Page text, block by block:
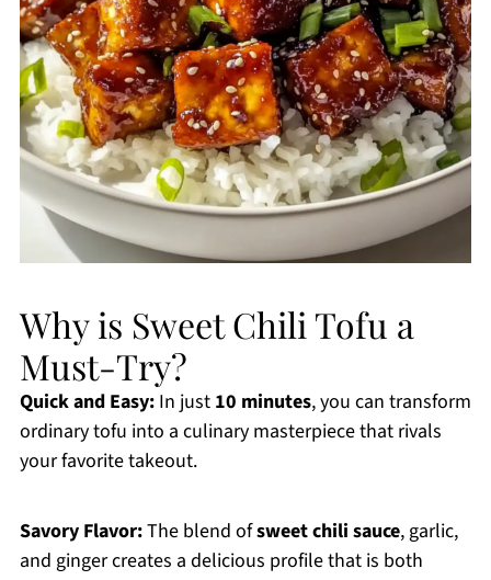
Why is Sweet Chili Tofu a
Must-Try?
Quick and Easy:In just 10 minutes, you can transform
ordinary tofu into a culinary masterpiece that rivals
your favorite takeout.
Savory Flavor:The blend ofsweet chili sauce, garlic,
and ginger creates a delicious profile that is both